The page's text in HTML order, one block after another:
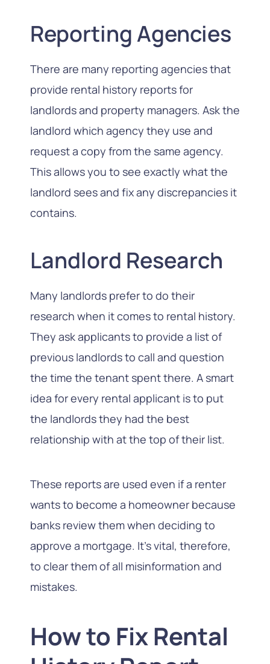
Reporting Agencies
There are many reporting agencies that
provide rental history reports for
landlords and property managers. Ask the
landlord which agency they use and
request a copy from the same agency.
This allows you to see exactly what the
landlord sees and fix any discrepancies it
contains.
Landlord Research
Many landlords prefer to do their
research when it comes to rental history.
They ask applicants to provide a list of
previous landlords to call and question
the time the tenant spent there. A smart
idea for every rental applicant is to put
the landlords they had the best
relationship with at the top of their list.
These reports are used even if a renter
wants to become a homeowner because
banks review them when deciding to
approve a mortgage. It’s vital, therefore,
to clear them of all misinformation and
mistakes.
How to Fix Rental